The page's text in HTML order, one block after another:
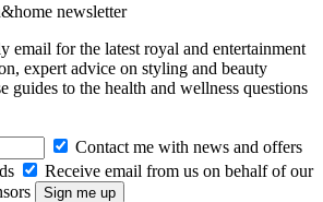
newsletter
email for the latest royal and entertainment
expert advice on styling and beauty
guides to the health and wellness questions
Contact me with news and offers
Receive email from us on behalf of our